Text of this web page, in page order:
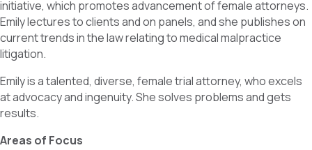
initiative, which promotes advancement of female attorneys.
Emily lectures to clients and on panels, and she publishes on
current trends in the law relating to medical malpractice
litigation.
Emily is a talented, diverse, female trial attorney, who excels
at advocacy and ingenuity. She solves problems and gets
results.
Areas of Focus